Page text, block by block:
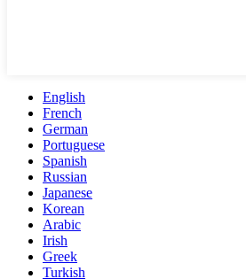
English
French
German
Portuguese
Spanish
Russian
Japanese
Korean
Arabic
Irish
Greek
Turkish